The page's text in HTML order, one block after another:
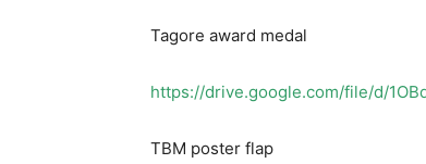
Tagore award medal
https://drive.google.com/file/d/
TBM poster flap